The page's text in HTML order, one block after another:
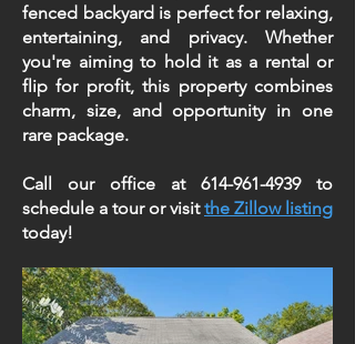
fenced backyard is perfect for relaxing,
entertaining, and privacy. Whether
you're aiming to hold it as a rental or
flip for profit, this property combines
charm, size, and opportunity in one
rare package.
Call our office at 614-961-4939to
schedule a tour or visitthe Zillow listing
today!